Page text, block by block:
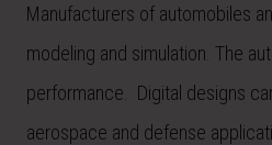
Manufacturers of automobiles
modeling and simulation. The
performance. Digital designs
aerospace and defense